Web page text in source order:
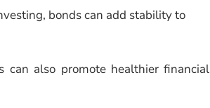
bonds can add stability to
can also promote healthier financial